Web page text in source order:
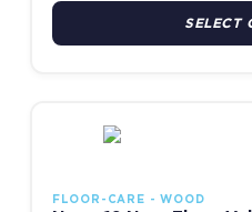
SELECT
FLOOR-CARE - WOOD